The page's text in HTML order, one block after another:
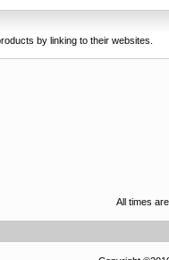
by linking to their websites.
All times